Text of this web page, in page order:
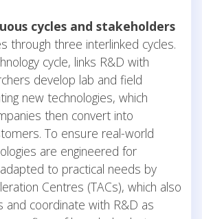
cycles and stakeholders
through three interlinked cycles.
cycle, links R&D with
develop lab and field
new technologies, which
then convert into
To ensure real-world
are engineered for
to practical needs by
Centres (TACs), which also
coordinate with R&D as